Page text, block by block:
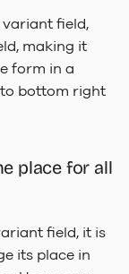
variant field,
making it
form in a
bottom right
place for all
field, it is
its place in